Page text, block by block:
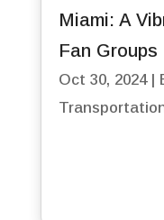
Miami: A
Fan Groups
Oct 30, 2024|